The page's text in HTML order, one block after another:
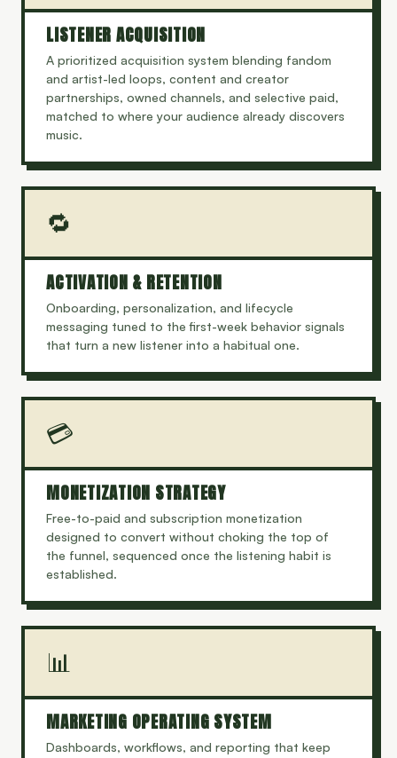
LISTENER ACQUISITION
A prioritized acquisition system blending fandom
and artist-led loops, content and creator
partnerships, owned channels, and selective paid,
matched to where your audience already discovers
music.
🔁
ACTIVATION & RETENTION
Onboarding, personalization, and lifecycle
messaging tuned to the first-week behavior signals
that turn a new listener into a habitual one.
💳
MONETIZATION STRATEGY
Free-to-paid and subscription monetization
designed to convert without choking the top of
the funnel, sequenced once the listening habit is
established.
📊
MARKETING OPERATING SYSTEM
Dashboards, workflows, and reporting that keep